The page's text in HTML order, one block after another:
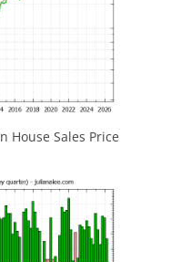
House Sales Price